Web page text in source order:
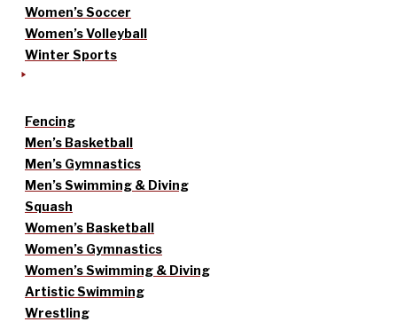
Women’s Soccer
Women’s Volleyball
Winter Sports
Fencing
Men’s Basketball
Men’s Gymnastics
Men’s Swimming & Diving
Squash
Women’s Basketball
Women’s Gymnastics
Women’s Swimming & Diving
Artistic Swimming
Wrestling